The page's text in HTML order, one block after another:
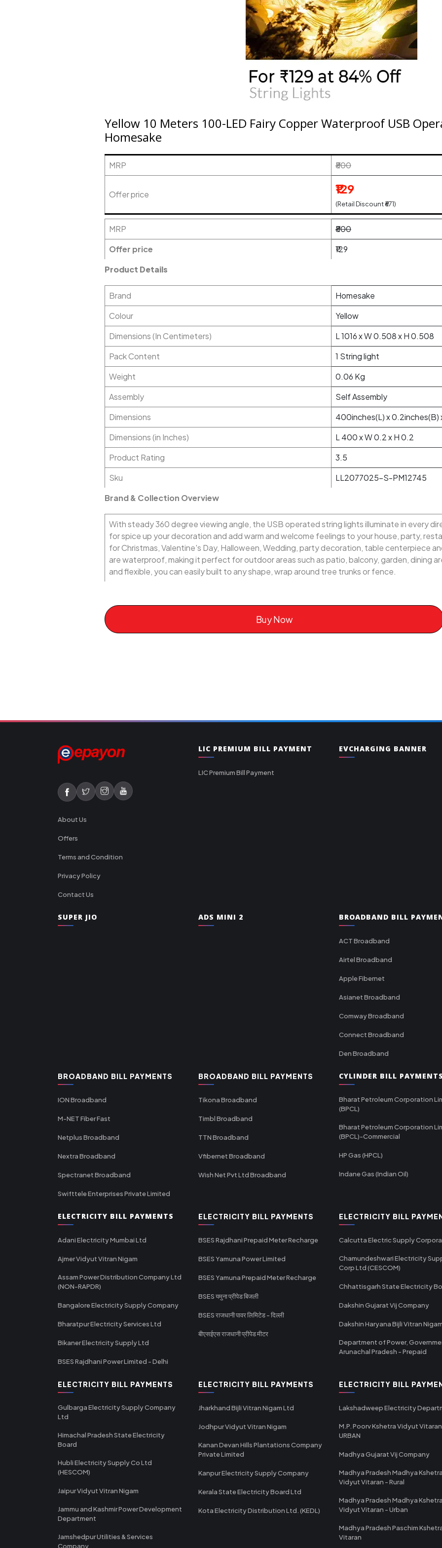
Yellow 10 Meters 100-LED Fairy Copper Waterproof USB
Homesake
MRP ₹800
Offer price ₹129
(Retail Discount ₹671)
MRP
₹800
Offer price
₹129
Product Details
Brand
Homesake
Colour
Yellow
Dimensions (In Centimeters)
L 1016 x W 0.508 x H 0.508
Pack Content
1 String light
Weight
0.06 Kg
Assembly
Self Assembly
Dimensions
400inches(L) x 0.2inches(B)
Dimensions (in Inches)
L 400 x W 0.2 x H 0.2
Product Rating
3.5
Sku
LL2077025-S-PM12745
Brand & Collection Overview
With steady 360 degree viewing angle, the USB operated string lights illuminate in every
for spice up your decoration and add warm and welcome feelings to your house, party,
for Christmas, Valentine's Day, Halloween, Wedding, party decoration, table centerpiece
are waterproof, making it perfect for outdoor areas such as patio, balcony, garden, dining
and flexible, you can easily built to any shape, wrap around tree trunks or fence.
Buy Now
About Us
Offers
Terms and Condition
Privacy Policy
Contact Us
LIC PREMIUM BILL PAYMENT
LIC Premium Bill Payment
EVCHARGING BANNER
SUPER JIO ADS MINI 2 BROADBAND BILL
ACT Broadband
Airtel Broadband
Apple Fibernet
Asianet Broadband
Comway Broadband
Connect Broadband
Den Broadband
BROADBAND BILL PAYMENTS
ION Broadband
M-NET Fiber Fast
Netplus Broadband
Nextra Broadband
Spectranet Broadband
Swifttele Enterprises Private Limited
BROADBAND BILL PAYMENTS
Tikona Broadband
Timbl Broadband
TTN Broadband
Vfibernet Broadband
Wish Net Pvt Ltd Broadband
CYLINDER BILL
Bharat Petroleum Corporation
(BPCL)
Bharat Petroleum Corporation
(BPCL)-Commercial
HP Gas (HPCL)
Indane Gas (Indian Oil)
ELECTRICITY BILL PAYMENTS
Adani Electricity Mumbai Ltd
Ajmer Vidyut Vitran Nigam
Assam Power Distribution Company Ltd
(NON-RAPDR)
Bangalore Electricity Supply Company
Bharatpur Electricity Services Ltd
Bikaner Electricity Supply Ltd
BSES Rajdhani Power Limited - Delhi
ELECTRICITY BILL PAYMENTS
BSES Rajdhani Prepaid Meter Recharge
BSES Yamuna Power Limited
BSES Yamuna Prepaid Meter Recharge
BSES यमुना प्रीपेड बिजली
BSES राजधानी पावर लिमिटेड - दिल्ली
बीएसईएस राजधानी प्रीपेड मीटर
ELECTRICITY BILL
Calcutta Electric Supply
Chamundeshwari Electricity
Corp Ltd (CESCOM)
Chhattisgarh State Electricity
Dakshin Gujarat Vij Company
Dakshin Haryana Bijli Vitran
Department of Power,
Arunachal Pradesh - Prepaid
ELECTRICITY BILL PAYMENTS
Gulbarga Electricity Supply Company
Ltd
Himachal Pradesh State Electricity
Board
Hubli Electricity Supply Co Ltd
(HESCOM)
Jaipur Vidyut Vitran Nigam
Jammu and Kashmir Power Development
Department
Jamshedpur Utilities & Services
Company
ELECTRICITY BILL PAYMENTS
Jharkhand Bijli Vitran Nigam Ltd
Jodhpur Vidyut Vitran Nigam
Kanan Devan Hills Plantations Company
Private Limited
Kanpur Electricity Supply Company
Kerala State Electricity Board Ltd
Kota Electricity Distribution Ltd. (KEDL)
ELECTRICITY BILL
Lakshadweep Electricity
M.P. Poorv Kshetra Vidyut
URBAN
Madhya Gujarat Vij Company
Madhya Pradesh Madhya
Vidyut Vitaran - Rural
Madhya Pradesh Madhya
Vidyut Vitaran - Urban
Madhya Pradesh Paschim
Vitaran